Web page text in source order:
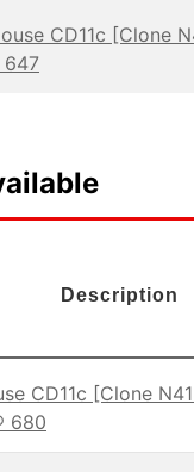
CD11c [Clone
647
Description
CD11c [Clone
680